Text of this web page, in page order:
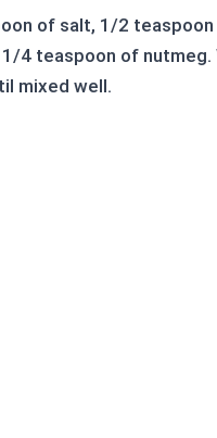
of salt, 1/2
4 teaspoon of nutmeg.
mixed well.